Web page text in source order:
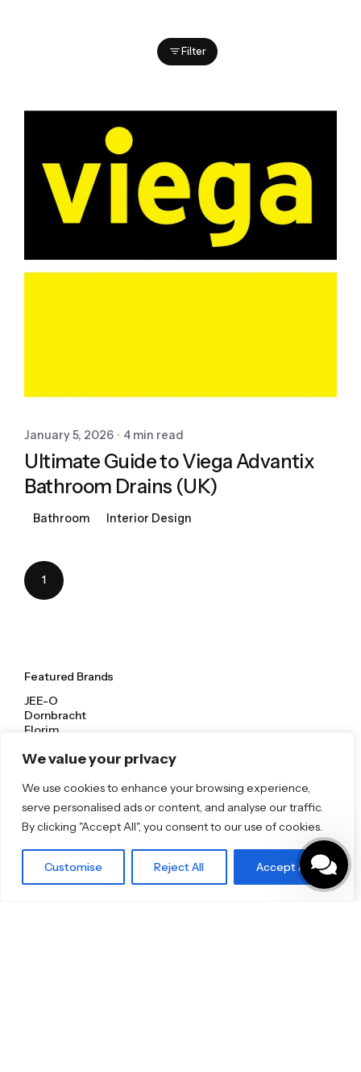
We value your privacy
We use cookies to enhance your browsing experience,
serve personalised ads or content, and analyse our traffic.
By clicking "Accept All", you consent to our use of cookies.
Customise Reject All Accept All
Filter
January 5, 2026 4 min read
Ultimate Guide to Viega Advantix
Bathroom Drains (UK)
Bathroom Interior Design
1
Featured Brands
JEE-O
Dornbracht
Florim
Discover More
Shop
Blog
Brochures